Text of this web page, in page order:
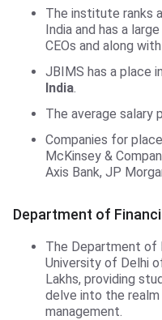
The institute ranks
India and has a
CEOs and along
JBIMS has a place
India.
The average salary
Companies for
McKinsey &
Axis Bank, JP
DFS, Delhi University
Department of
The Department of
University of Delhi
Lakhs, providing
delve into the
management.